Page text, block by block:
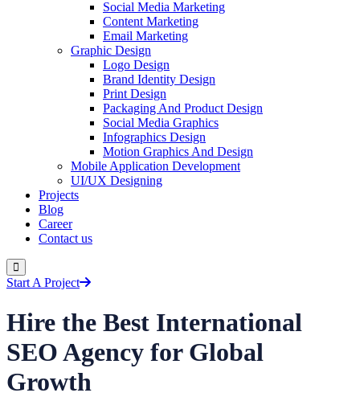
Social Media Marketing
Content Marketing
Email Marketing
Graphic Design
Logo Design
Brand Identity Design
Print Design
Packaging And Product Design
Social Media Graphics
Infographics Design
Motion Graphics And Design
Mobile Application Development
UI/UX Designing
Projects
Blog
Career
Contact us
Start A Project
Hire the Best International
SEO Agency for Global
Growth